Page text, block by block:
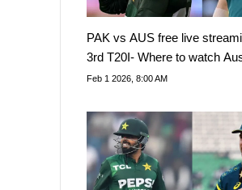
PAK vs AUS free live
3rd T20I- Where to watch
of Pakistan 2026?
Feb 1 2026, 8:00 AM